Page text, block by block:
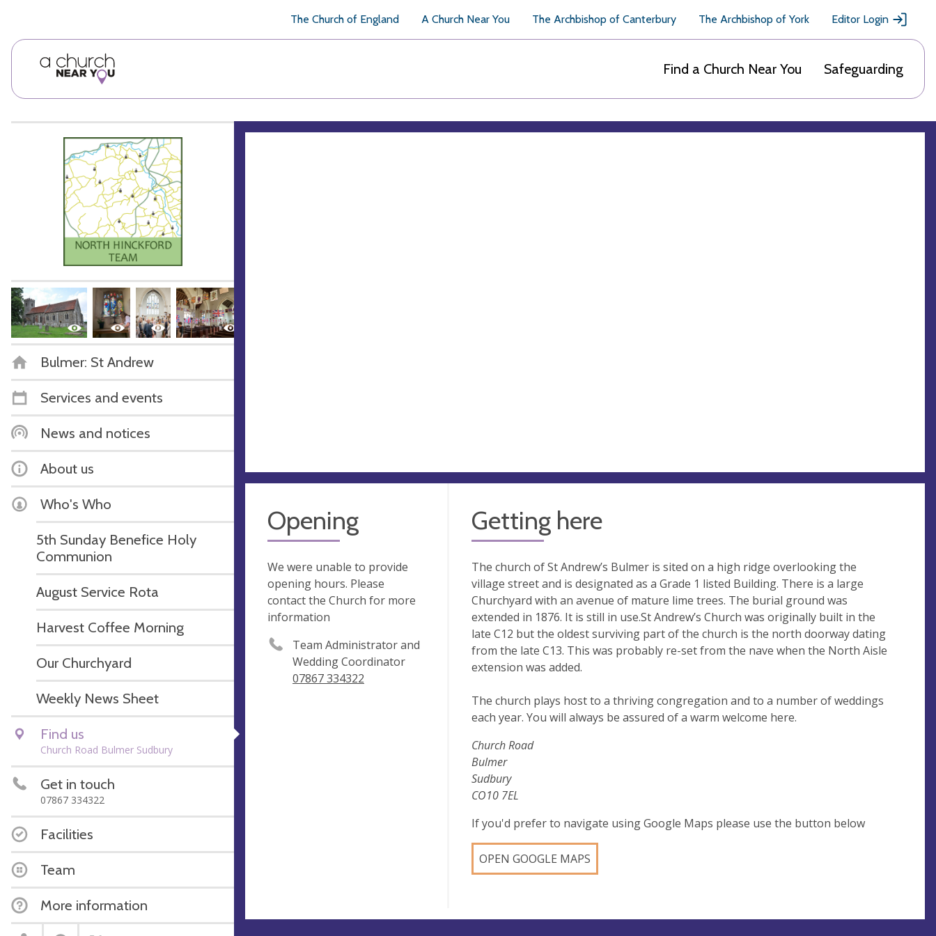
The Church of England A Church Near You The Archbishop of Canterbury The Archbishop of York Editor Login
Find a Church Near You Safeguarding
Bulmer: St Andrew
Services and events
News and notices
About us
Who's Who
5th Sunday Benefice Holy
Communion
August Service Rota
Harvest Coffee Morning
Our Churchyard
Weekly News Sheet
Find us
Church Road Bulmer Sudbury
Get in touch
07867 334322
Facilities
Team
More information
Opening
We were unable to provide
opening hours. Please
contact the Church for more
information
Team Administrator and
Wedding Coordinator
07867 334322
Getting here
The church of St Andrew’s Bulmer is sited on a high ridge overlooking the
village street and is designated as a Grade 1 listed Building. There is a large
Churchyard with an avenue of mature lime trees. The burial ground was
extended in 1876. It is still in use.St Andrew’s Church was originally built in the
late C12 but the oldest surviving part of the church is the north doorway dating
from the late C13. This was probably re-set from the nave when the North Aisle
extension was added.
The church plays host to a thriving congregation and to a number of weddings
each year. You will always be assured of a warm welcome here.
Church Road
Bulmer
Sudbury
CO10 7EL
If you'd prefer to navigate using Google Maps please use the button below
OPEN GOOGLE MAPS